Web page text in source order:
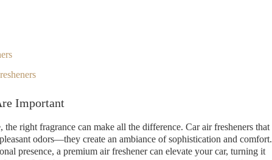
Important
right fragrance can make all the difference. Car air fresheners that
odors—they create an ambiance of sophistication and comfort.
presence, a premium air freshener can elevate your car, turning it